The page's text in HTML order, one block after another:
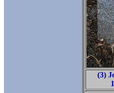
(3)